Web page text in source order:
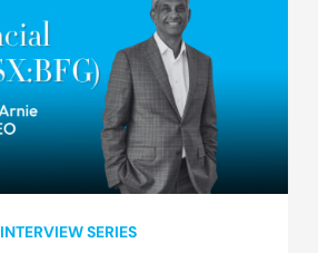
INTERVIEW SERIES